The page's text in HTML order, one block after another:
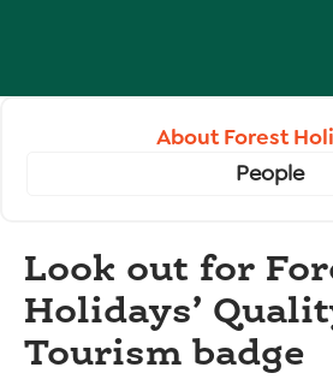
About Forest
People
Look out for
Holidays’
Tourism badge